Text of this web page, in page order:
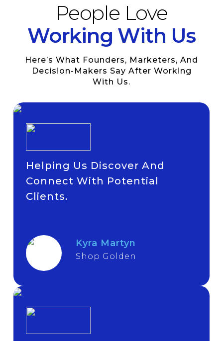
People Love
Working With Us
Here’s What Founders, Marketers, And
Decision-Makers Say After Working
With Us.
Helping Us Discover And
Connect With Potential
Clients.
Kyra Martyn
Shop Golden